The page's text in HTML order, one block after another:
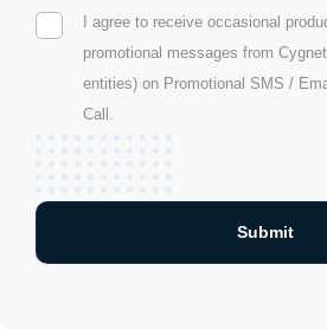
I agree to receive occasional
promotional messages from
entities) on Promotional SMS /
Call.